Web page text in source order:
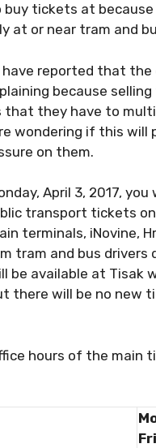
buy tickets at
at or near tram and
have reported that the
because selling
that they have to
wondering if this will
on them.
April 3, 2017, you
transport tickets
terminals, iNovine,
tram and bus drivers
be available at Tisak
there will be no new
hours of the main
Fri